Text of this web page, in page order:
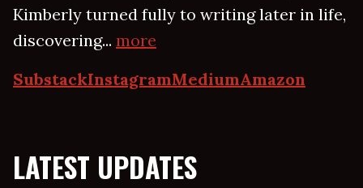
Kimberly turned fully to writing later in life,
discovering... more
SubstackInstagramMediumAmazon
LATEST UPDATES